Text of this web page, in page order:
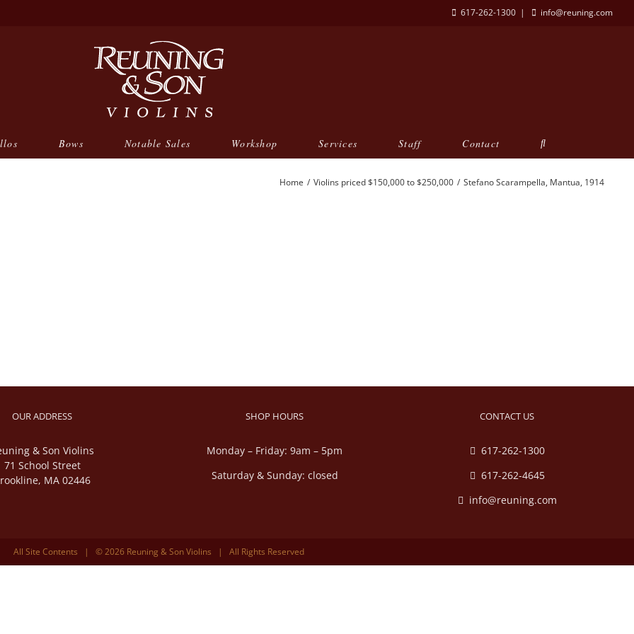
617-262-1300 | info@reuning.com
Bows Notable Sales Workshop Services Staff Contact
Home Violins priced $150,000 to $250,000 Stefano Scarampella, Mantua, 1914
OUR ADDRESS
& Son Violins
71 School Street
MA 02446
SHOP HOURS
Monday – Friday: 9am – 5pm
Saturday & Sunday: closed
CONTACT US
617-262-1300
617-262-4645
info@reuning.com
All Site Contents | © 2026 Reuning & Son Violins | All Rights Reserved